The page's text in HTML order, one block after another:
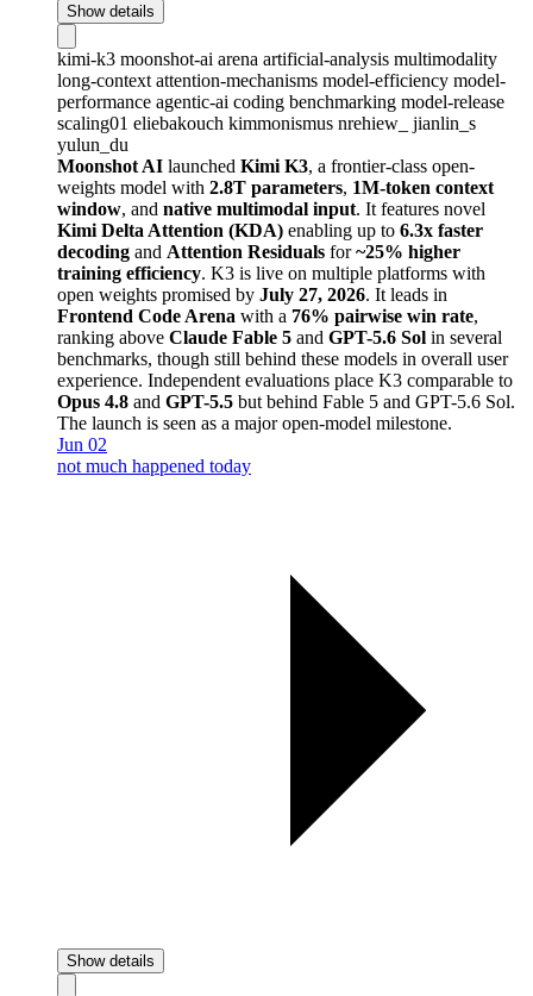
Show details
kimi-k3 moonshot-ai arena artificial-analysis multimodality
long-context attention-mechanisms model-efficiency model-
performance agentic-ai coding benchmarking model-release
scaling01 eliebakouch kimmonismus nrehiew_ jianlin_s
yulun_du
Moonshot AI launched Kimi K3, a frontier-class open-
weights model with 2.8T parameters, 1M-token context
window, and native multimodal input. It features novel
Kimi Delta Attention (KDA) enabling up to 6.3x faster
decoding and Attention Residuals for~25% higher
training efficiency. K3 is live on multiple platforms with
open weights promised by July 27, 2026. It leads in
Frontend Code Arena with a 76% pairwise win rate,
ranking above Claude Fable 5 and GPT-5.6 Sol in several
benchmarks, though still behind these models in overall user
experience. Independent evaluations place K3 comparable to
Opus 4.8 and GPT-5.5 but behind Fable 5 and GPT-5.6 Sol.
The launch is seen as a major open-model milestone.
Jun 02
not much happened today
Show details